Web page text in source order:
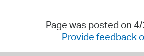
Page was posted on
Provide feedback